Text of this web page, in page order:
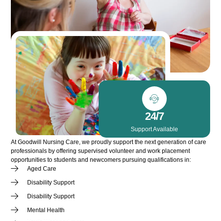
24/7
Support Available
At Goodwill Nursing Care, we proudly support the next generation of care
professionals by offering supervised volunteer and work placement
opportunities to students and newcomers pursuing qualifications in:
Aged Care
Disability Support
Disability Support
Mental Health